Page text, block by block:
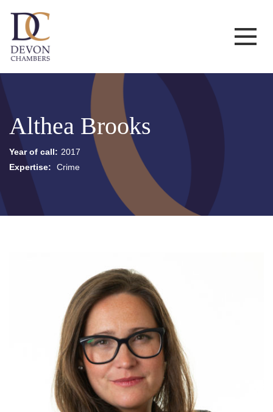
Althea Brooks
Year of call: 2017
Expertise:
Crime